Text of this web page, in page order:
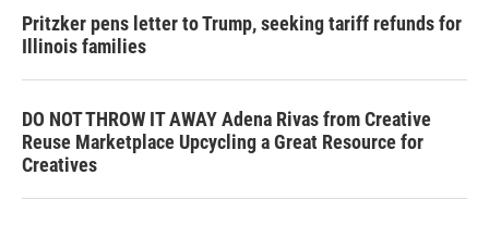
Pritzker pens letter to Trump, seeking tariff refunds for
Illinois families
DO NOT THROW IT AWAY Adena Rivas from Creative
Reuse Marketplace Upcycling a Great Resource for
Creatives